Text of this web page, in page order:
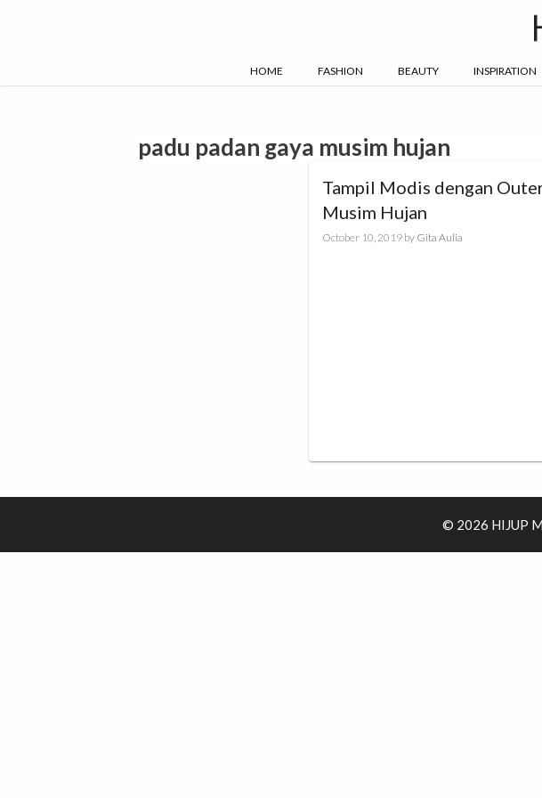
HOME FASHION BEAUTY INSPIRATION
padu padan gaya musim hujan
Tampil Modis dengan
Musim Hujan
October 10, 2019 by Gita Aulia
© 2026 HIJUP